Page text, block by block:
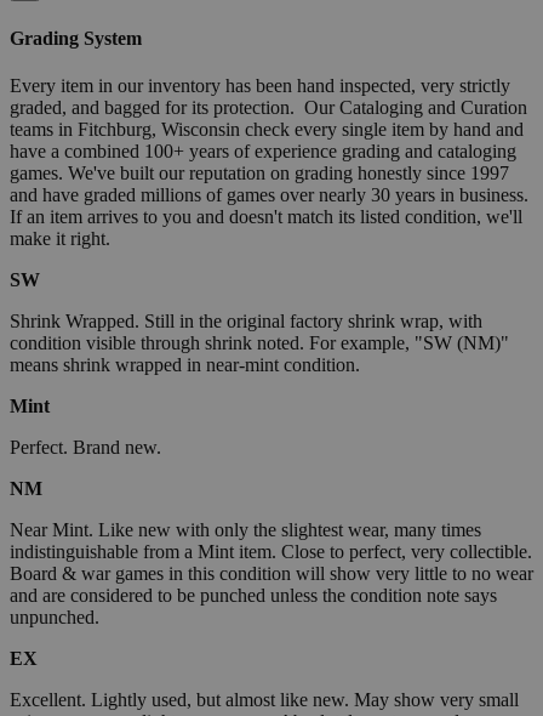
Grading System
Every item in our inventory has been hand inspected, very strictly
graded, and bagged for its protection. Our Cataloging and Curation
teams in Fitchburg, Wisconsin check every single item by hand and
have a combined 100+ years of experience grading and cataloging
games. We've built our reputation on grading honestly since 1997
and have graded millions of games over nearly 30 years in business.
If an item arrives to you and doesn't match its listed condition, we'll
make it right.
SW
Shrink Wrapped. Still in the original factory shrink wrap, with
condition visible through shrink noted. For example, "SW (NM)"
means shrink wrapped in near-mint condition.
Mint
Perfect. Brand new.
NM
Near Mint. Like new with only the slightest wear, many times
indistinguishable from a Mint item. Close to perfect, very collectible.
Board & war games in this condition will show very little to no wear
and are considered to be punched unless the condition note says
unpunched.
EX
Excellent. Lightly used, but almost like new. May show very small